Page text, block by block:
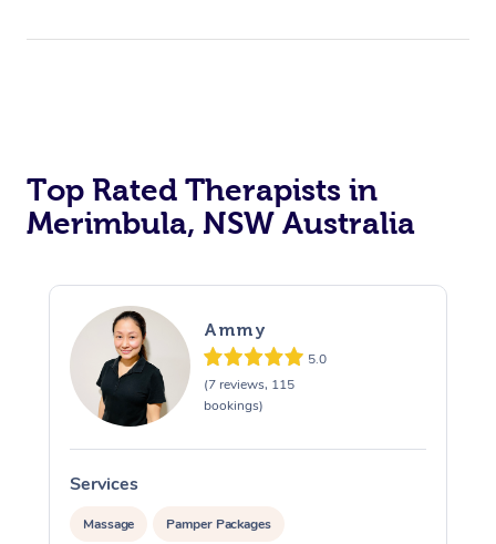
Top Rated Therapists in
Merimbula, NSW Australia
Ammy
5.0
(7 reviews, 115
bookings)
Services
Massage Pamper Packages